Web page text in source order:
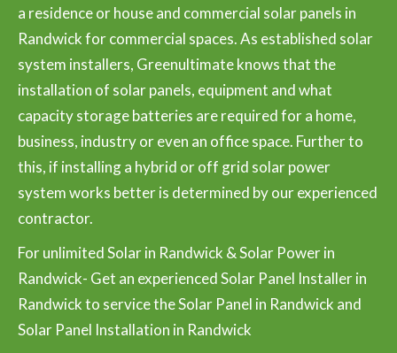
a residence or house and commercial solar panels in
Randwick for commercial spaces. As established solar
system installers, Greenultimate knows that the
installation of solar panels, equipment and what
capacity storage batteries are required for a home,
business, industry or even an office space. Further to
this, if installing a hybrid or off grid solar power
system works better is determined by our experienced
contractor.
For unlimited Solar in Randwick & Solar Power in
Randwick- Get an experienced Solar Panel Installer in
Randwick to service the Solar Panel in Randwick and
Solar Panel Installation in Randwick